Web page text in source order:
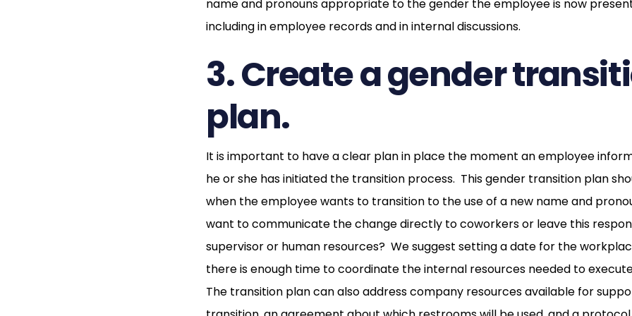
name and pronouns appropriate to the gender the employee is now
including in employee records and in internal discussions.
3. Create a gender
plan.
It is important to have a clear plan in place the moment an employee
he or she has initiated the transition process. This gender transition plan
when the employee wants to transition to the use of a new name and
want to communicate the change directly to coworkers or leave this
supervisor or human resources? We suggest setting a date for the
there is enough time to coordinate the internal resources needed to
The transition plan can also address company resources available for